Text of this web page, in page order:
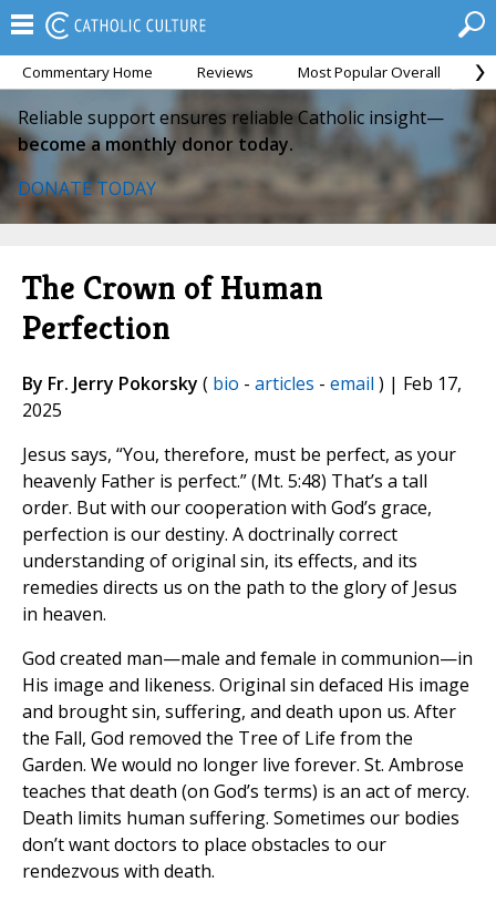
Commentary Home Reviews Most Popular Overall
Reliable support ensures reliable Catholic insight—
become a monthly donor today.
DONATE TODAY
The Crown of Human
Perfection
By Fr. Jerry Pokorsky ( bio - articles - email ) | Feb 17,
2025
Jesus says, “You, therefore, must be perfect, as your
heavenly Father is perfect.” (Mt. 5:48) That’s a tall
order. But with our cooperation with God’s grace,
perfection is our destiny. A doctrinally correct
understanding of original sin, its effects, and its
remedies directs us on the path to the glory of Jesus
in heaven.
God created man—male and female in communion—in
His image and likeness. Original sin defaced His image
and brought sin, suffering, and death upon us. After
the Fall, God removed the Tree of Life from the
Garden. We would no longer live forever. St. Ambrose
teaches that death (on God’s terms) is an act of mercy.
Death limits human suffering. Sometimes our bodies
don’t want doctors to place obstacles to our
rendezvous with death.